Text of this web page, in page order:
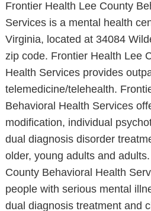
Frontier Health Lee County
Services is a mental health
Virginia, located at 34084
zip code. Frontier Health Lee
Health Services provides
telemedicine/telehealth.
Behavioral Health Services
modification, individual
dual diagnosis disorder
older, young adults and
County Behavioral Health
people with serious mental
dual diagnosis treatment and